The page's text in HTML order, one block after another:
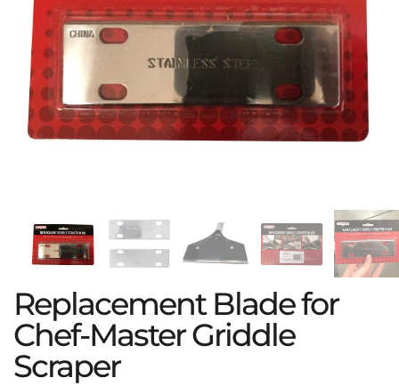
Replacement Blade for
Chef-Master Griddle
Scraper